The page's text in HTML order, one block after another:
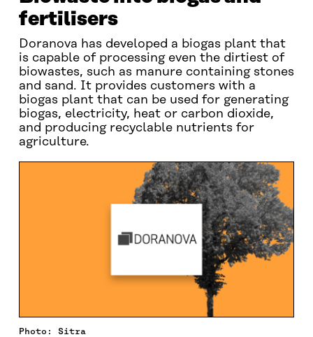
fertilisers
Doranova has developed a biogas plant that
is capable of processing even the dirtiest of
biowastes, such as manure containing stones
and sand. It provides customers with a
biogas plant that can be used for generating
biogas, electricity, heat or carbon dioxide,
and producing recyclable nutrients for
agriculture.
Photo: Sitra